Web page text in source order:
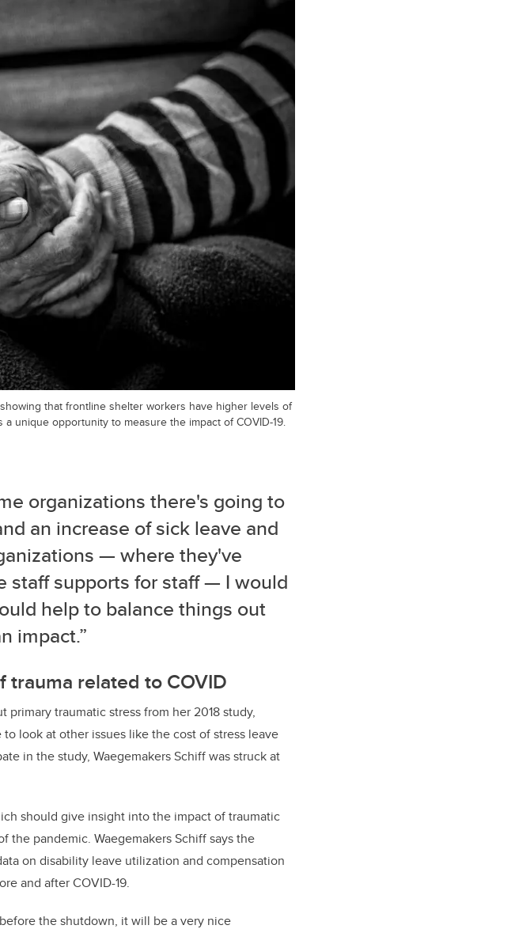
that frontline shelter workers have higher levels of
unique opportunity to measure the impact of COVID-19.
organizations there's going to
an increase of sick leave and
— where they've
staff supports for staff — I would
help to balance things out
impact.”
trauma related to COVID
traumatic stress from her 2018 study,
look at other issues like the cost of stress leave
in the study, Waegemakers Schiff was struck at
should give insight into the impact of traumatic
the pandemic. Waegemakers Schiff says the
on disability leave utilization and compensation
and after COVID-19.
the shutdown, it will be a very nice